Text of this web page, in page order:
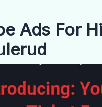
Ads For